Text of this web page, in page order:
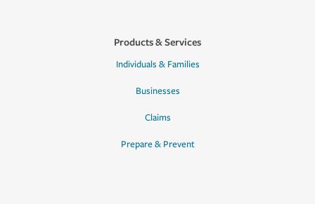
Products & Services
Individuals & Families
Businesses
Claims
Prepare & Prevent